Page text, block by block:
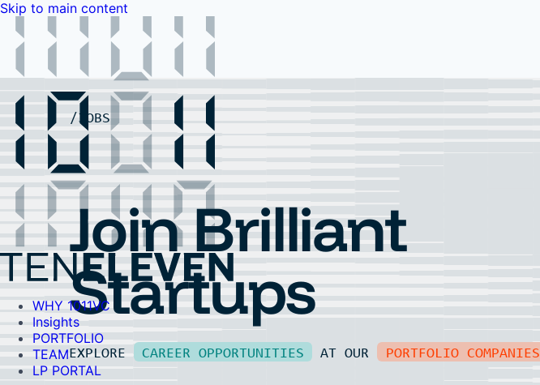
Skip to main content
WHY 1011VC
Insights
PORTFOLIO
TEAM
LP PORTAL
WHY 1011VC
Insights
PORTFOLIO
LP PORTAL
EVENTS
FAQ
JOBS
Contact Us
Contact Us
Join Brilliant
Startups
EXPLORE CAREER OPPORTUNITIES AT OUR PORTFOLIO COMPANIES